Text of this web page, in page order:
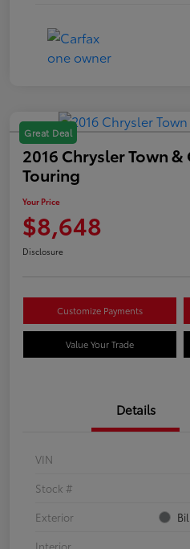
Great Deal
2016 Chrysler Town
Touring
Your Price
$8,648
Disclosure
Customize Payments
Value Your Trade
Details
VIN
Stock #
Exterior
Interior